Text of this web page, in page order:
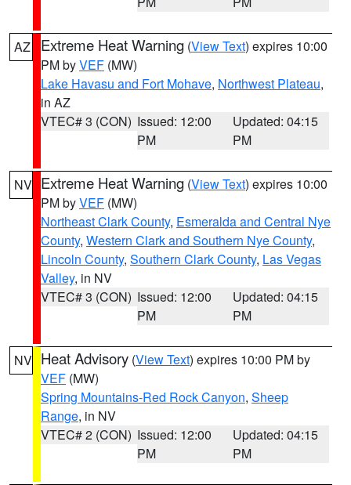
AZ Extreme Heat Warning (View Text) expires 10:00
PM byVEF (MW)
Lake Havasu and Fort Mohave, Northwest Plateau,
in AZ
VTEC# 3 (CON) Issued: 12:00
PM
Updated: 04:15
PM
NV Extreme Heat Warning (View Text) expires 10:00
PM byVEF (MW)
Northeast Clark County, Esmeralda and Central Nye
County, Western Clark and Southern Nye County,
Lincoln County, Southern Clark County, Las Vegas
Valley, in NV
VTEC# 3 (CON) Issued: 12:00
PM
Updated: 04:15
PM
NV Heat Advisory (View Text) expires 10:00 PM by
VEF (MW)
Spring Mountains-Red Rock Canyon, Sheep
Range, in NV
VTEC# 2 (CON) Issued: 12:00
PM
Updated: 04:15
PM